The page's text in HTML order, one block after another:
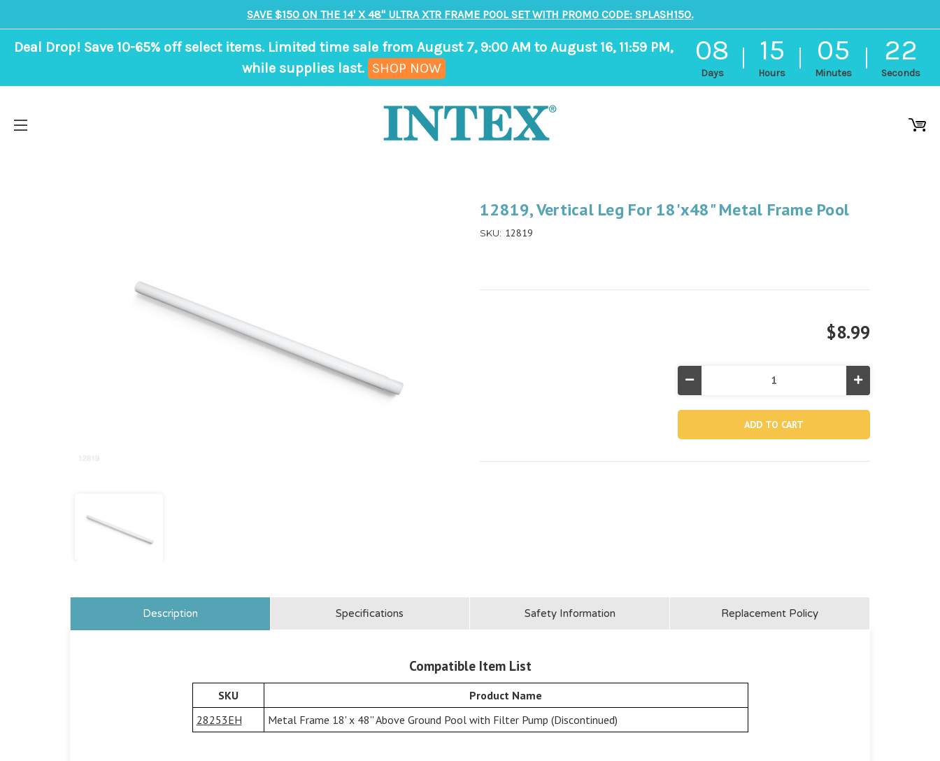
SAVE $150 ON THE 14' X 48" ULTRA XTR FRAME POOL SET WITH PROMO CODE: SPLASH150.
Deal Drop! Save 10-65% off select items. Limited time sale from August 7, 9:00 AM to August 16, 11:59 PM,
while supplies last. SHOP NOW
08
Days
15
Hours
05
Minutes
21
Seconds
ends
in
minutes
12819, Vertical Leg For 18'x48" Metal Frame Pool
SKU: 12819
$8.99
Quantity
Metal
Increase
Quantity
12819,
Leg
Metal
Description Specifications Safety Information Replacement Policy
Compatible Item List
SKU
Product Name
28253EH
Metal Frame 18' x 48'' Above Ground Pool with Filter Pump (Discontinued)